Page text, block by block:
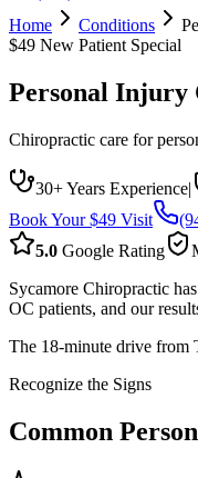
Home
Conditions
$49 New Patient Special
Personal
Chiropractic care for
30+ Years Experience|
Book Your $49 Visit
5.0 Google Rating
Sycamore Chiropractic
OC patients, and our
The 18-minute drive from
Recognize the Signs
Common